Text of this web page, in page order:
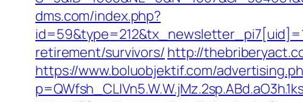
dms.com/index.php?
retirement/survivors/ http://
https://www.boluobjektif.com/